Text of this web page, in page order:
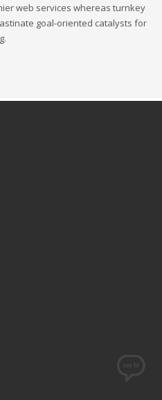
web services whereas turnkey
goal-oriented catalysts for